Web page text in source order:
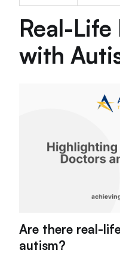
Real-
with
Are there real-
autism?